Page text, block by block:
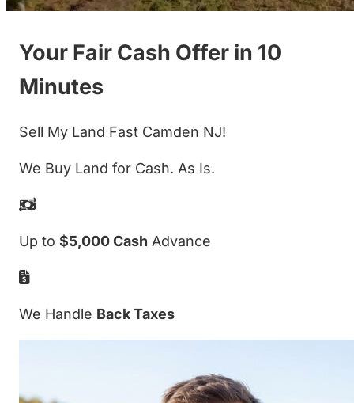
Your Fair Cash Offer in 10
Minutes
Sell My Land Fast Camden NJ!
We Buy Land for Cash. As Is.
Up to $5,000 Cash Advance
We Handle Back Taxes